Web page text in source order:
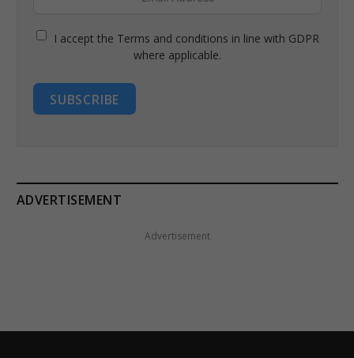
I accept the Terms and conditions in line with GDPR
where applicable.
SUBSCRIBE
ADVERTISEMENT
Advertisement